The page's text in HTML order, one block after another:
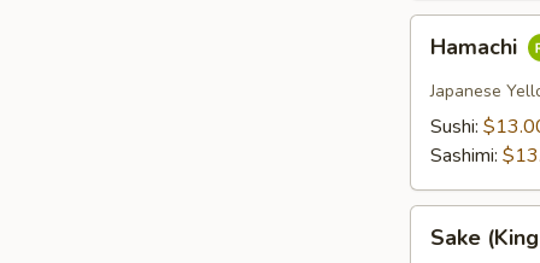
Hamachi
Japanese
Sushi:
Sashimi:
(King
Sake